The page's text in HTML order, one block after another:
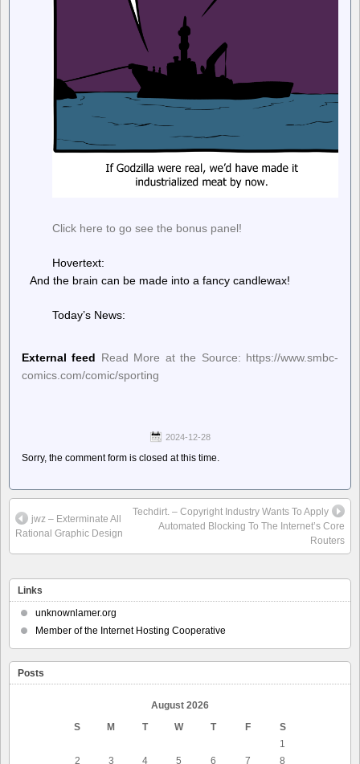
Click here to go see the bonus panel!
Hovertext:
And the brain can be made into a fancy candlewax!
Today’s News:
External feed Read More at the Source: https://www.smbc-
comics.com/comic/sporting
2024-12-28
Sorry, the comment form is closed at this time.
jwz – Exterminate All
Rational Graphic Design
Techdirt. – Copyright Industry Wants To Apply
Automated Blocking To The Internet’s Core
Routers
Links
unknownlamer.org
Member of the Internet Hosting Cooperative
Posts
August 2026
S
M T W T F
S
1
2
3 4 5 6 7
8